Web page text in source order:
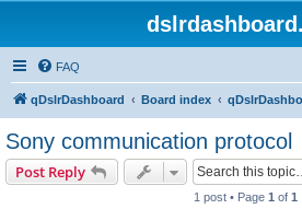
FAQ
qDslrDashboard Board index
Sony communication protocol
Post Reply
1 post • Page 1 of 1